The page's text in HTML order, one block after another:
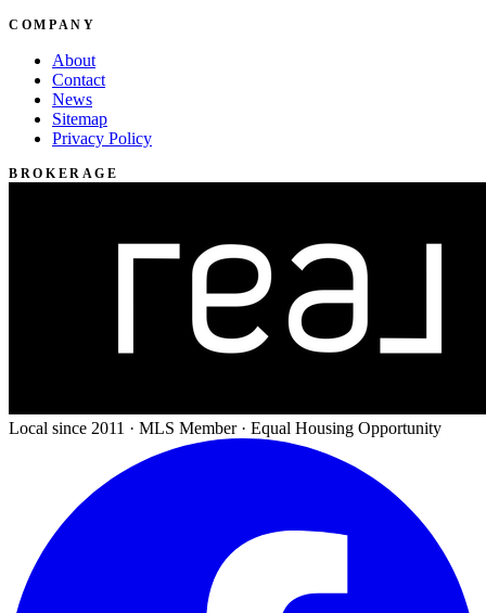
COMPANY
About
Contact
News
Sitemap
Privacy Policy
BROKERAGE
Local since 2011 · MLS Member · Equal Housing Opportunity